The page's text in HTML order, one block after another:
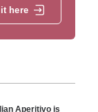
here
Aperitivo is